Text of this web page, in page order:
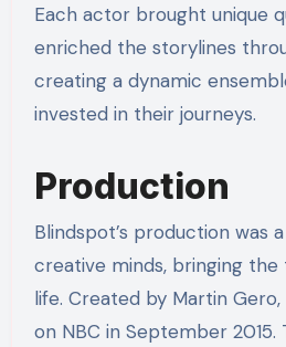
Each actor brought unique
enriched the storylines
creating a dynamic
invested in their journeys.
Production
Blindspot’s production was
creative minds, bringing
life. Created by Martin
on NBC in September 2015.